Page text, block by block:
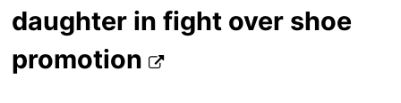
daughter in fight over shoe
promotion